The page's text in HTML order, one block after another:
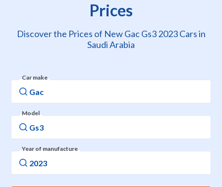
Prices
Discover the Prices of New Gac Gs3 2023 Cars in
Saudi Arabia
Car make
Model
Year of manufacture